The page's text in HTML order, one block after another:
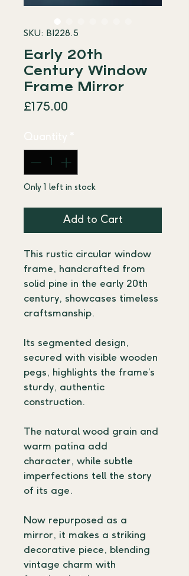
SKU: BI228.5
Early 20th
Century Window
Frame Mirror
£175.00
Only 1 left in stock
Add to Cart
This rustic circular window
frame, handcrafted from
solid pine in the early 20th
century, showcases timeless
craftsmanship.
Its segmented design,
secured with visible wooden
pegs, highlights the frame’s
sturdy, authentic
construction.
The natural wood grain and
warm patina add
character, while subtle
imperfections tell the story
of its age.
Now repurposed as a
mirror, it makes a striking
decorative piece, blending
vintage charm with